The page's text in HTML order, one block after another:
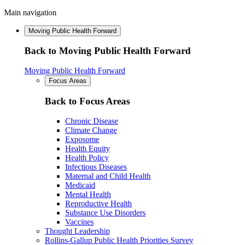
Main navigation
Moving Public Health Forward
Back to Moving Public Health Forward
Moving Public Health Forward
Focus Areas
Back to Focus Areas
Chronic Disease
Climate Change
Exposome
Health Equity
Health Policy
Infectious Diseases
Maternal and Child Health
Medicaid
Mental Health
Reproductive Health
Substance Use Disorders
Vaccines
Thought Leadership
Rollins-Gallup Public Health Priorities Survey